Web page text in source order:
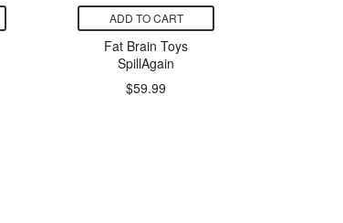
ADD TO CART
Fat Brain Toys
SpillAgain
$59.99